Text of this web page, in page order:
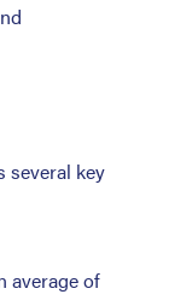
several key
average of